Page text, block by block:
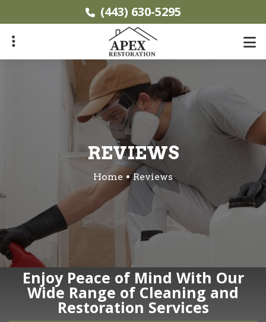
to
main
(443) 630-5295
REVIEWS
Home Reviews
Enjoy Peace of Mind With Our
Wide Range of Cleaning and
Restoration Services